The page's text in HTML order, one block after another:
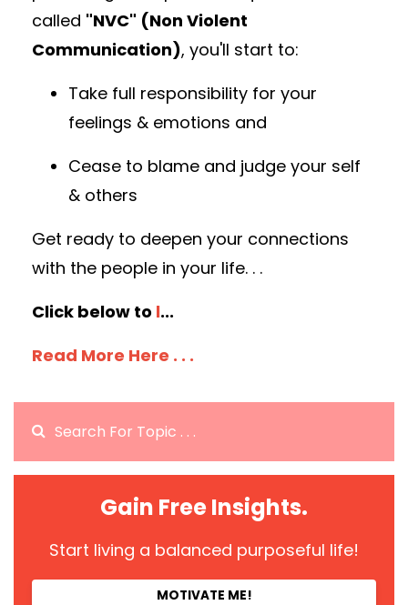
called "NVC" (Non Violent
Communication), you'll start to:
Take full responsibility for your
feelings & emotions and
Cease to blame and judge your self
& others
Get ready to deepen your connections
with the people in your life. . .
Click below to l...
Read More Here . . .
Gain Free Insights.
Start living a balanced purposeful life!
MOTIVATE ME!